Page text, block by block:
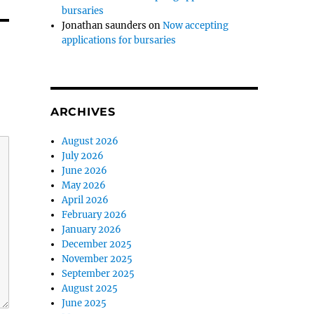
bursaries
Jonathan saunders onNow accepting
applications for bursaries
ARCHIVES
August 2026
July 2026
June 2026
May 2026
April 2026
February 2026
January 2026
December 2025
November 2025
September 2025
August 2025
June 2025